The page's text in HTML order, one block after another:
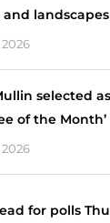
selected
of the
for polls